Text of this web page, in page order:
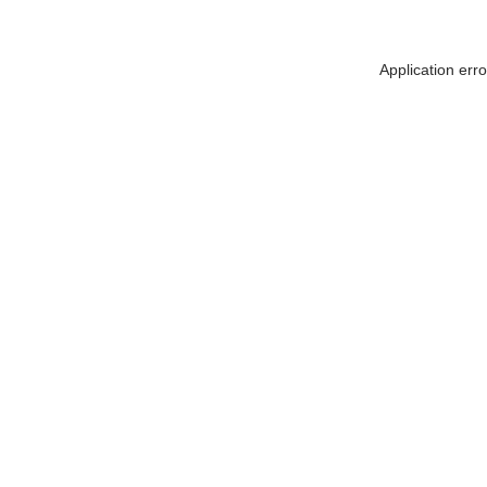
Application